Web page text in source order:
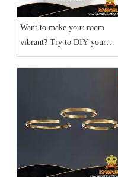
Want to make your room
vibrant? Try to DIY your
home lighting